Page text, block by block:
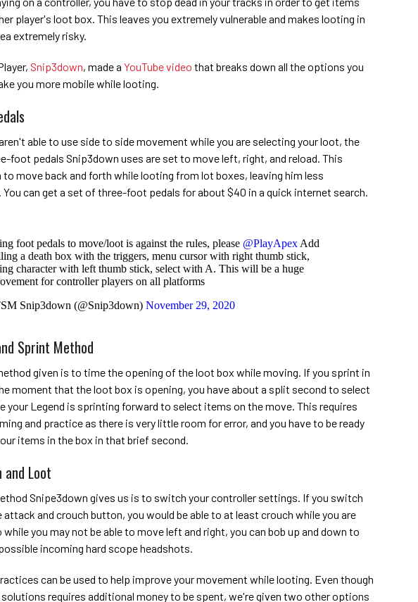
player's loot box. This leaves you extremely vulnerable and makes looting in
extremely risky.
Snip3down, made a YouTube video that breaks down all the options you
you more mobile while looting.
able to use side to side movement while you are selecting your loot, the
foot pedals Snip3down uses are set to move left, right, and reload. This
to move back and forth while looting from lot boxes, leaving him less
You can get a set of three-foot pedals for about $40 in a quick internet search.
foot pedals to move/loot is against the rules, please @PlayApex Add
a death box with the triggers, menu cursor with right thumb stick,
character with left thumb stick, select with A. This will be a huge
for controller players on all platforms
Snip3down (@Snip3down) November 29, 2020
Sprint Method
given is to time the opening of the loot box while moving. If you sprint in
moment that the loot box is opening, you have about a split second to select
your Legend is sprinting forward to select items on the move. This requires
and practice as there is very little room for error, and you have to be ready
items in the box in that brief second.
and Loot
Snipe3down gives us is to switch your controller settings. If you switch
attack and crouch button, you would be able to at least crouch while you are
while you may not be able to move left and right, you can bob up and down to
incoming hard scope headshots.
can be used to help improve your movement while looting. Even though
requires additional money to be spent, we're given two other options